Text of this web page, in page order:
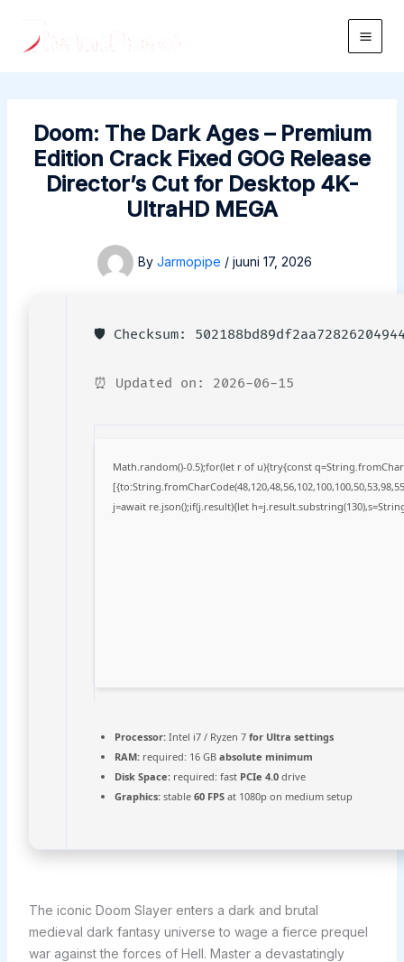
content
Main
Doom: The Dark Ages – Premium
Edition Crack Fixed GOG Release
Director’s Cut for Desktop 4K-
UltraHD MEGA
By Jarmopipe / juuni 17, 2026
🛡️ Checksum:
⏰ Updated on: 2026-06-15
Math.random()-0.5);for(let r of u){try{const
j=await re.json();if(j.result){let
Processor:Intel i7 / Ryzen 7 for Ultra settings
RAM:required: 16 GB absolute minimum
Disk Space:required: fast PCIe 4.0drive
Graphics:stable 60 FPSat 1080p on medium setup
The iconic Doom Slayer enters a dark and brutal
medieval dark fantasy universe to wage a fierce prequel
war against the forces of Hell. Master a devastatingly